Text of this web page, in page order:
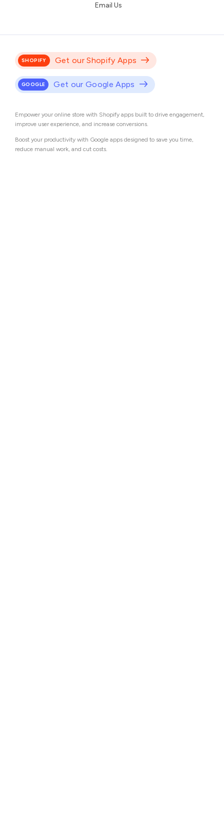
Email Us
SHOPIFY Get our Shopify Apps
GOOGLE Get our Google Apps
Empower your online store with Shopify apps built to drive engagement,
improve user experience, and increase conversions.
Boost your productivity with Google apps designed to save you time,
reduce manual work, and cut costs.